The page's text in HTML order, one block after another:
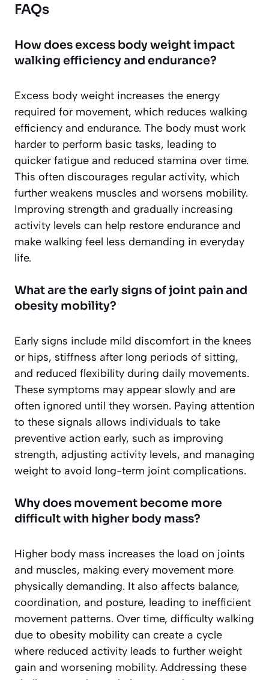
FAQs
How does excess body weight impact
walking efficiency and endurance?
Excess body weight increases the energy
required for movement, which reduces walking
efficiency and endurance. The body must work
harder to perform basic tasks, leading to
quicker fatigue and reduced stamina over time.
This often discourages regular activity, which
further weakens muscles and worsens mobility.
Improving strength and gradually increasing
activity levels can help restore endurance and
make walking feel less demanding in everyday
life.
What are the early signs of joint pain and
obesity mobility?
Early signs include mild discomfort in the knees
or hips, stiffness after long periods of sitting,
and reduced flexibility during daily movements.
These symptoms may appear slowly and are
often ignored until they worsen. Paying attention
to these signals allows individuals to take
preventive action early, such as improving
strength, adjusting activity levels, and managing
weight to avoid long-term joint complications.
Why does movement become more
difficult with higher body mass?
Higher body mass increases the load on joints
and muscles, making every movement more
physically demanding. It also affects balance,
coordination, and posture, leading to inefficient
movement patterns. Over time, difficulty walking
due to obesity mobility can create a cycle
where reduced activity leads to further weight
gain and worsening mobility. Addressing these